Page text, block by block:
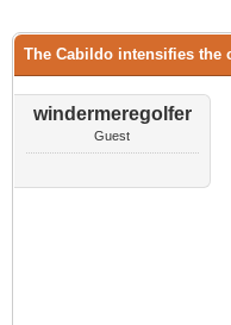
The Cabildo intensifies the
windermeregolfer
Guest